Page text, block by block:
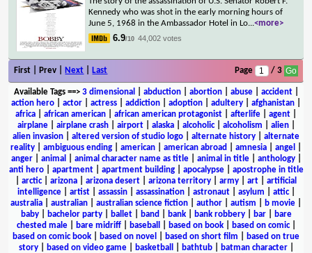
Kennedy who was shot in the early morning hours of
June 5, 1968 in the Ambassador Hotel in Lo...<more>
6.9/10 44,002 votes
First | Prev | Next Last Page / 3
Available Tags==> 3 dimensional abduction| abortion| abuse| accident|
action hero
actor actress addiction adoption adultery afghanistan
africa
african american african american protagonist afterlife agent
airplane| airplane crash| airport| alaska| alcoholic| alcoholism alien|
alien invasion
altered version of studio logo alternate history
alternate
reality
ambiguous ending american american abroad amnesia angel
anger| animal animal character name as title| animal in title| anthology|
anti hero| apartment| apartment building| apocalypse| apostrophe in title
arctic| arizona arizona desert arizona territory army art
artificial
intelligence| artist| assassin| assassination| astronaut| asylum attic|
australia
australian australian science fiction author autism b movie
baby| bachelor party| ballet| band bank| bank robbery| bar|
bare
chested male| bare midriff| baseball based on book| based on comic|
based on comic book
based on novel based on short film
based on true
story| based on video game| basketball bathtub| batman character|